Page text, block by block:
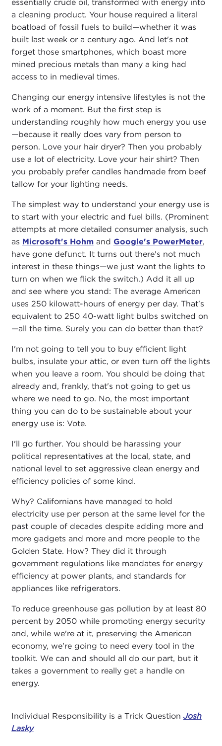
essentially crude oil, transformed with energy into
a cleaning product. Your house required a literal
boatload of fossil fuels to build—whether it was
built last week or a century ago. And let's not
forget those smartphones, which boast more
mined precious metals than many a king had
access to in medieval times.
Changing our energy intensive lifestyles is not the
work of a moment. But the first step is
understanding roughly how much energy you use
—because it really does vary from person to
person. Love your hair dryer? Then you probably
use a lot of electricity. Love your hair shirt? Then
you probably prefer candles handmade from beef
tallow for your lighting needs.
The simplest way to understand your energy use is
to start with your electric and fuel bills. (Prominent
attempts at more detailed consumer analysis, such
as Microsoft's Hohmand Google's PowerMeter,
have gone defunct. It turns out there's not much
interest in these things—we just want the lights to
turn on when we flick the switch.) Add it all up
and see where you stand: The average American
uses 250 kilowatt-hours of energy per day. That's
equivalent to 250 40-watt light bulbs switched on
—all the time. Surely you can do better than that?
I'm not going to tell you to buy efficient light
bulbs, insulate your attic, or even turn off the lights
when you leave a room. You should be doing that
already and, frankly, that's not going to get us
where we need to go. No, the most important
thing you can do to be sustainable about your
energy use is: Vote.
I'll go further. You should be harassing your
political representatives at the local, state, and
national level to set aggressive clean energy and
efficiency policies of some kind.
Why? Californians have managed to hold
electricity use per person at the same level for the
past couple of decades despite adding more and
more gadgets and more and more people to the
Golden State. How? They did it through
government regulations like mandates for energy
efficiency at power plants, and standards for
appliances like refrigerators.
To reduce greenhouse gas pollution by at least 80
percent by 2050 while promoting energy security
and, while we're at it, preserving the American
economy, we're going to need every tool in the
toolkit. We can and should all do our part, but it
takes a government to really get a handle on
energy.
Individual Responsibility is a Trick QuestionJosh
Lasky